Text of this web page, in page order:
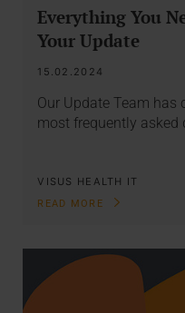
Everything You
Your Update
15.02.2024
Our Update Team
most frequently asked
VISUS HEALTH IT
READ MORE